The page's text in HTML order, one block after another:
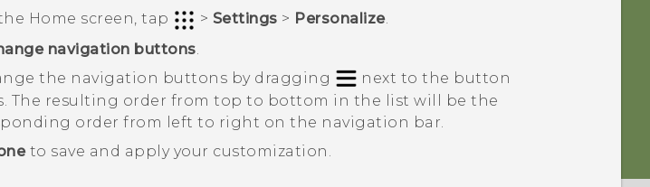
Home screen, tap > Settings > Personalize.
navigation buttons
the navigation buttons by dragging
next to the button
The resulting order from top to bottom in the list will be the
order from left to right on the navigation bar.
to save and apply your customization.